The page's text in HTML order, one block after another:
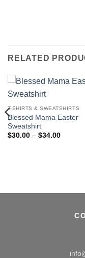
RELATED
T-SHIRTS & SWEATSHIRTS
Blessed Mama Easter
Sweatshirt
$30.00 – $34.00Price